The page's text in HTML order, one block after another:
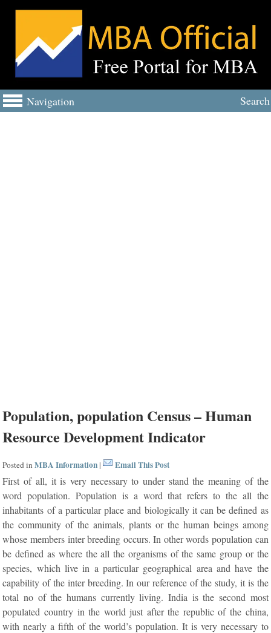
Navigation Search
Population, population Census – Human
Resource Development Indicator
Posted inMBA Information | Email This Post
First of all, it is very necessary to under stand the meaning of the
word population. Population is a word that refers to the all the
inhabitants of a particular place and biologically it can be defined as
the community of the animals, plants or the human beings among
whose members inter breeding occurs. In other words population can
be defined as where the all the organisms of the same group or the
species, which live in a particular geographical area and have the
capability of the inter breeding. In our reference of the study, it is the
total no of the humans currently living. India is the second most
populated country in the world just after the republic of the china,
with nearly a fifth of the world’s population. It is very necessary to